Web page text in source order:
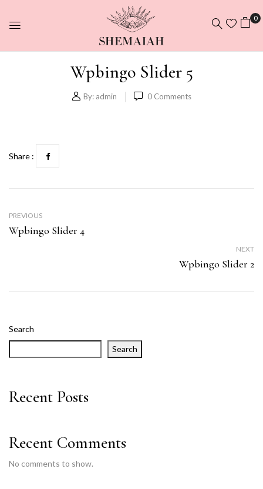
0
Wpbingo Slider 5
By: admin 0 Comments
Search
Search
Recent Posts
Recent Comments
No comments to show.
Share :
PREVIOUS
Wpbingo Slider 4
NEXT
Wpbingo Slider 2